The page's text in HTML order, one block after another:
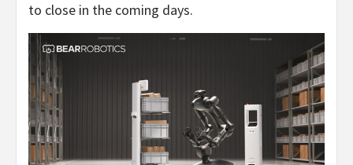
to close in the coming days.